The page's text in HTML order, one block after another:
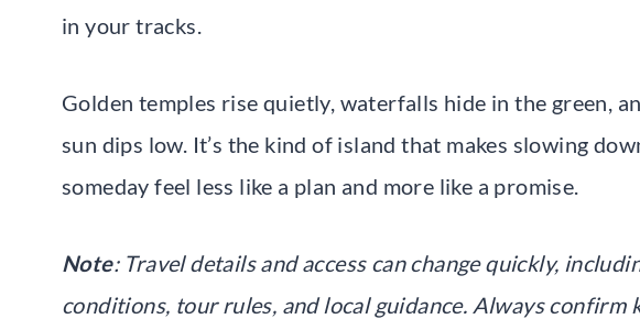
in your tracks.
Golden temples rise quietly, waterfalls hide in the green,
sun dips low. It’s the kind of island that makes slowing
someday feel less like a plan and more like a promise.
Note: Travel details and access can change quickly,
conditions, tour rules, and local guidance. Always